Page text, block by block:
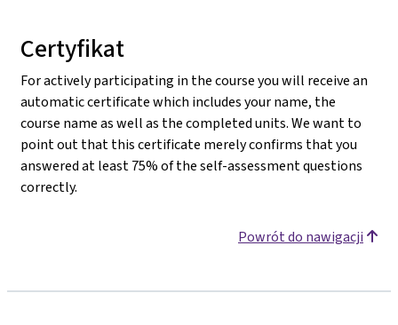
Certyfikat
For actively participating in the course you will receive an
automatic certificate which includes your name, the
course name as well as the completed units. We want to
point out that this certificate merely confirms that you
answered at least 75% of the self-assessment questions
correctly.
Powrót do nawigacji